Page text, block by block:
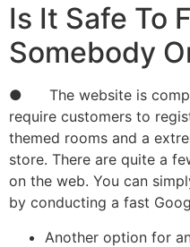
Is It Safe To
Somebody
● The website is
require customers to
themed rooms and a
store. There are quite a
on the web. You can
by conducting a fast
Another option for